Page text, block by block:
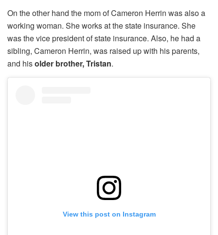
On the other hand the mom of Cameron Herrin was also a
working woman. She works at the state insurance. She
was the vice president of state insurance. Also, he had a
sibling, Cameron Herrin, was raised up with his parents,
and hisolder brother, Tristan.
View this post on Instagram